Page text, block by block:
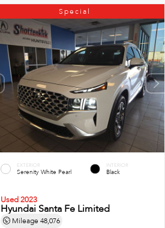
Special
EXTERIOR
Serenity White Pearl
INTERIOR
Black
Used 2023
Hyundai Santa Fe Limited
Mileage 48,076